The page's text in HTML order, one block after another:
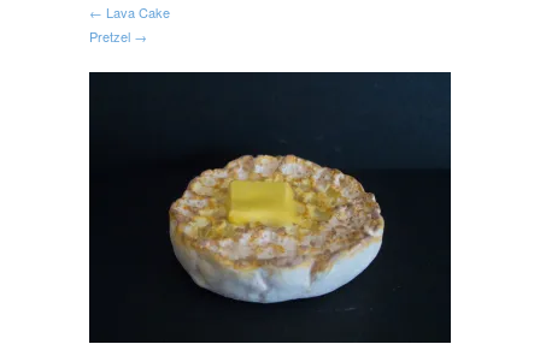
← Lava Cake
Pretzel →